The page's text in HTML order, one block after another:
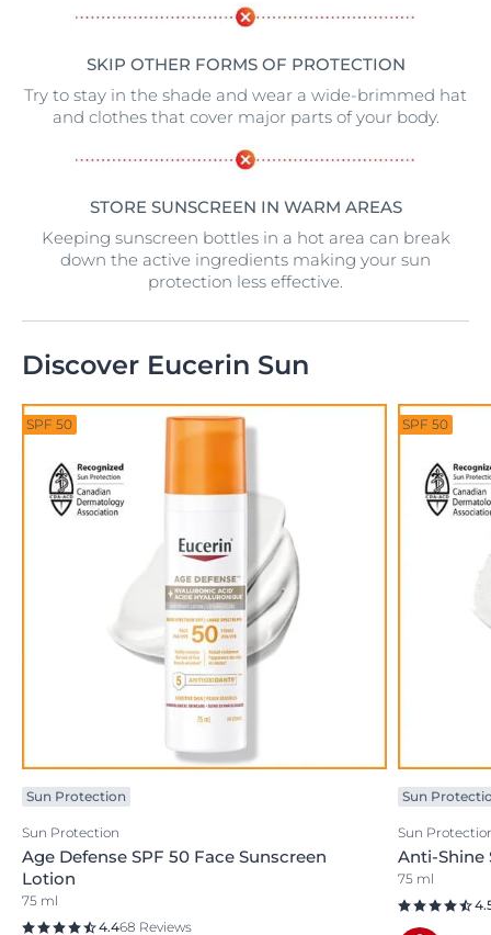
SKIP OTHER FORMS OF PROTECTION
Try to stay in the shade and wear a wide-brimmed hat
and clothes that cover major parts of your body.
STORE SUNSCREEN IN WARM AREAS
Keeping sunscreen bottles in a hot area can break
down the active ingredients making your sun
protection less effective.
Discover Eucerin Sun
SPF 50
Sun Protection
Sun Protection
Age Defense SPF 50 Face Sunscreen
Lotion
75 ml
4.468 Reviews
SPF 50
Sun
Sun
Anti-Shine
75 ml